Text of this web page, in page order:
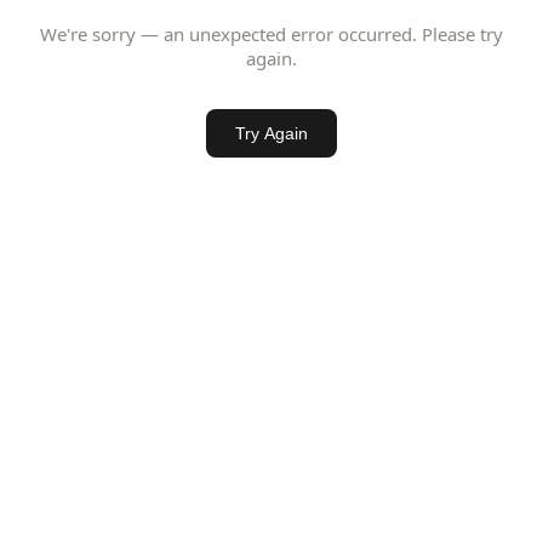
We're sorry — an unexpected error occurred. Please try
again.
Try Again